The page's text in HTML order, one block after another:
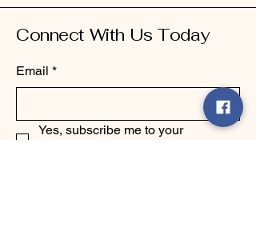
Connect With Us Today
Email *
Yes, subscribe me to your